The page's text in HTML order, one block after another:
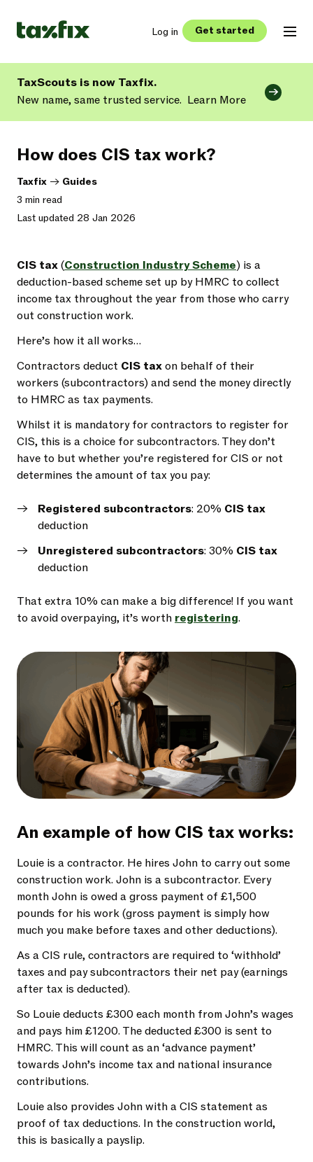
Log in Get started
TaxScouts is now Taxfix.
New name, same trusted service. Learn More
How does CIS tax work?
Taxfix -> Guides
3 min read
Last updated 28 Jan 2026
CIS tax(Construction Industry Scheme) is a
deduction-based scheme set up by HMRC to collect
income tax throughout the year from those who carry
out construction work.
Here’s how it all works…
Contractors deduct CIS taxon behalf of their
workers (subcontractors) and send the money directly
to HMRC as tax payments.
Whilst it is mandatory for contractors to register for
CIS, this is a choice for subcontractors. They don’t
have to but whether you’re registered for CIS or not
determines the amount of tax you pay:
Registered subcontractors: 20% CIS tax
deduction
Unregistered subcontractors: 30% CIS tax
deduction
That extra 10% can make a big difference! If you want
to avoid overpaying, it’s worth registering.
An example of how CIS tax works:
Louie is a contractor. He hires John to carry out some
construction work. John is a subcontractor. Every
month John is owed a gross payment of £1,500
pounds for his work (gross payment is simply how
much you make before taxes and other deductions).
As a CIS rule, contractors are required to ‘withhold’
taxes and pay subcontractors their net pay (earnings
after tax is deducted).
So Louie deducts £300 each month from John’s wages
and pays him £1200. The deducted £300 is sent to
HMRC. This will count as an ‘advance payment’
towards John’s income tax and national insurance
contributions.
Louie also provides John with a CIS statement as
proof of tax deductions. In the construction world,
this is basically a payslip.